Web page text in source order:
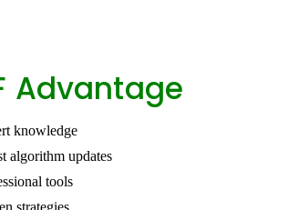
Advantage
knowledge
algorithm updates
tools
strategies